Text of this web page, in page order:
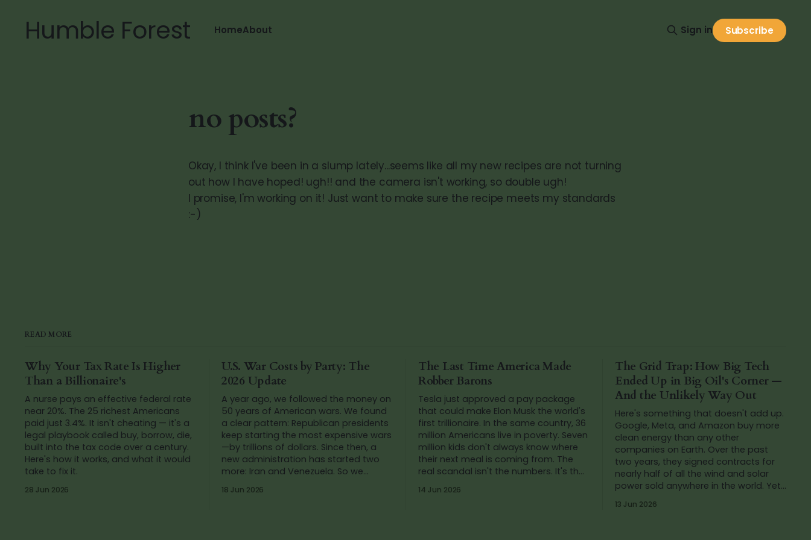
Humble Forest HomeAbout Sign in Subscribe
no posts?
Okay, I think I've been in a slump lately...seems like all my new recipes are not turning
out how I have hoped! ugh!! and the camera isn't working, so double ugh!
I promise, I'm working on it! Just want to make sure the recipe meets my standards
:-)
READ MORE
Why Your Tax Rate Is Higher
Than a Billionaire's
A nurse pays an effective federal rate
near 20%. The 25 richest Americans
paid just 3.4%. It isn't cheating — it's a
legal playbook called buy, borrow, die,
built into the tax code over a century.
Here's how it works, and what it would
take to fix it.
28 Jun 2026
U.S. War Costs by Party: The
2026 Update
A year ago, we followed the money on
50 years of American wars. We found
a clear pattern: Republican presidents
keep starting the most expensive wars
—by trillions of dollars. Since then, a
new administration has started two
more: Iran and Venezuela. So we
18 Jun 2026
The Last Time America Made
Robber Barons
Tesla just approved a pay package
that could make Elon Musk the world's
first trillionaire. In the same country, 36
million Americans live in poverty. Seven
million kids don't always know where
their next meal is coming from. The
real scandal isn't the numbers. It's that
14 Jun 2026
The Grid Trap: How Big Tech
Ended Up in Big Oil's Corner —
And the Unlikely Way Out
Here's something that doesn't add up.
Google, Meta, and Amazon buy more
clean energy than any other
companies on Earth. Over the past
two years, they signed contracts for
nearly half of all the wind and solar
power sold anywhere in the world. Yet
emissions...
13 Jun 2026